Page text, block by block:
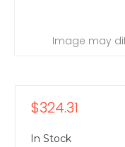
Image may
$324.31
In Stock